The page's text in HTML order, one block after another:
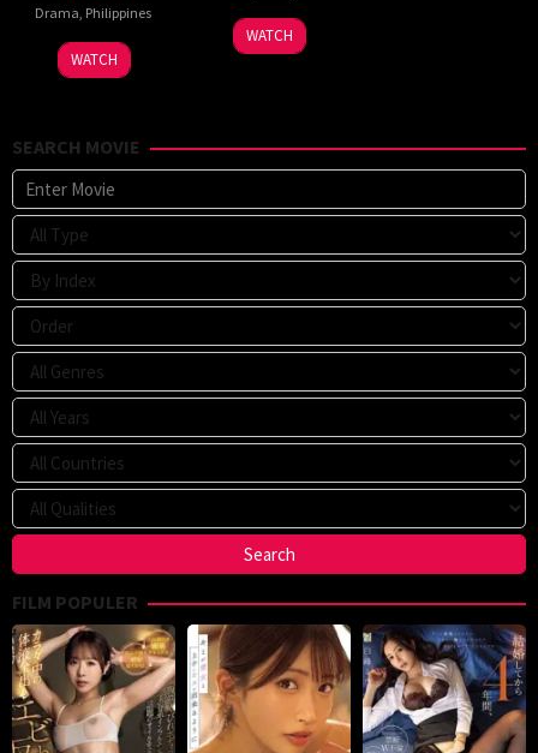
Drama, Philippines
WATCH
WATCH
SEARCH MOVIE
FILM POPULER